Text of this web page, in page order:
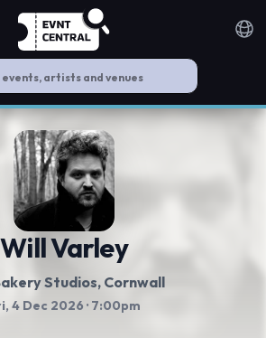
Will Varley
Studios, Cornwall
4 Dec 2026 · 7:00pm